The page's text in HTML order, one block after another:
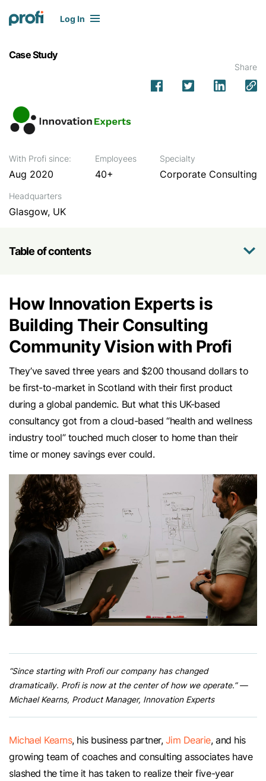
Log In
Case Study
Share
With Profi since:
Aug 2020
Employees
40+
Specialty
Corporate Consulting
Headquarters
Glasgow, UK
Table of contents
How Innovation Experts is
Building Their Consulting
Community Vision with Profi
They’ve saved three years and $200 thousand dollars to
be first-to-market in Scotland with their first product
during a global pandemic. But what this UK-based
consultancy got from a cloud-based “health and wellness
industry tool” touched much closer to home than their
time or money savings ever could.
“Since starting with Profi our company has changed
dramatically. Profi is now at the center of how we operate.” —
Michael Kearns, Product Manager, Innovation Experts
Michael Kearns, his business partner,Jim Dearie, and his
growing team of coaches and consulting associates have
slashed the time it has taken to realize their five-year